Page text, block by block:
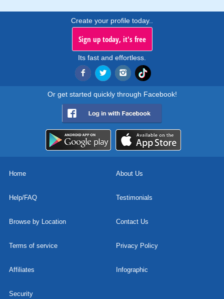
Create your profile today..
Sign up today, it's free
Its fast and effortless.
Or get started quickly through Facebook!
Home About Us
Help/FAQ Testimonials
Browse by Location Contact Us
Terms of service Privacy Policy
Affiliates Infographic
Security